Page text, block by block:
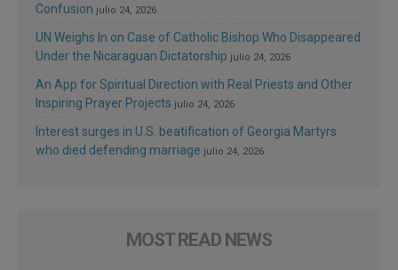
Confusion julio 24, 2026
UN Weighs In on Case of Catholic Bishop Who Disappeared
Under the Nicaraguan Dictatorship julio 24, 2026
An App for Spiritual Direction with Real Priests and Other
Inspiring Prayer Projects julio 24, 2026
Interest surges in U.S. beatification of Georgia Martyrs
who died defending marriage julio 24, 2026
MOST READ NEWS